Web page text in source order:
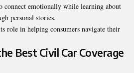
connect emotionally while learning about
personal stories.
role in helping consumers navigate their
Best Civil Car Coverage